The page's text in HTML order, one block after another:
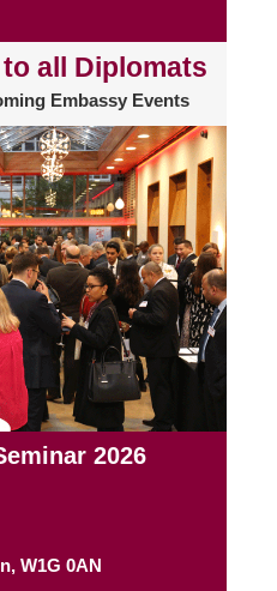
all Diplomats
Embassy Events
2026
, W1G 0AN